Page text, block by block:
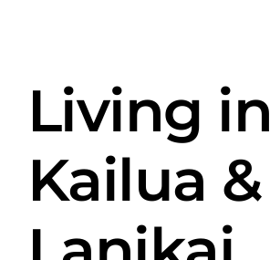
Living in
Kailua &